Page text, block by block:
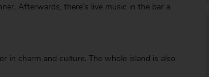
Afterwards, there’s live music in the bar a
in charm and culture. The whole island is also